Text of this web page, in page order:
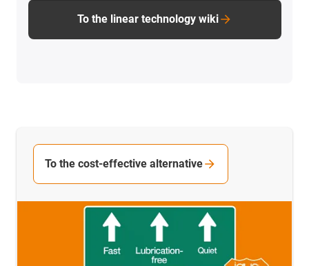
To the linear technology wiki
To the cost-effective alternative